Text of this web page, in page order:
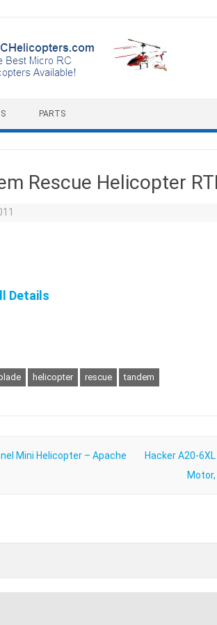
PARTS
Rescue Helicopter
Details
blade helicopter rescue tandem
Mini Helicopter – Apache
Hacker A20-